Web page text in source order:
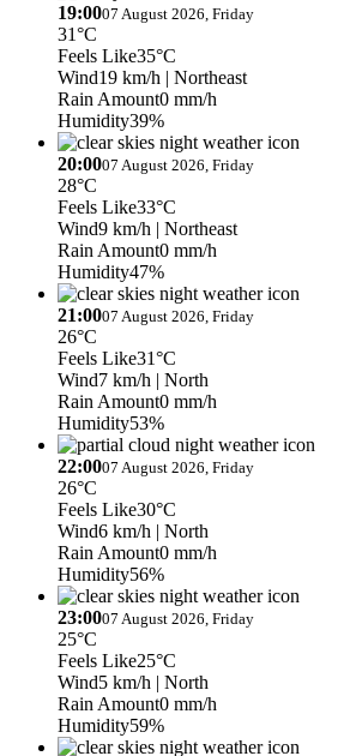
19:0007 August 2026, Friday
31°C
Feels Like35°C
Wind19 km/h | Northeast
Rain Amount0 mm/h
Humidity39%
20:0007 August 2026, Friday
28°C
Feels Like33°C
Wind9 km/h | Northeast
Rain Amount0 mm/h
Humidity47%
21:0007 August 2026, Friday
26°C
Feels Like31°C
Wind7 km/h | North
Rain Amount0 mm/h
Humidity53%
22:0007 August 2026, Friday
26°C
Feels Like30°C
Wind6 km/h | North
Rain Amount0 mm/h
Humidity56%
23:0007 August 2026, Friday
25°C
Feels Like25°C
Wind5 km/h | North
Rain Amount0 mm/h
Humidity59%